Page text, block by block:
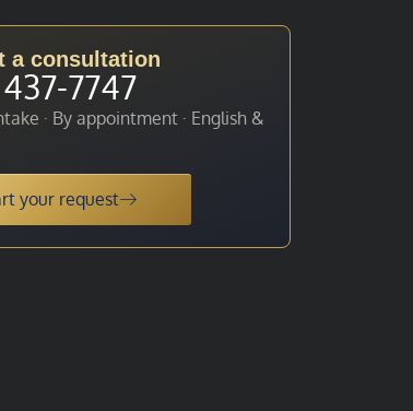
a consultation
7747
· By appointment · English &
your request